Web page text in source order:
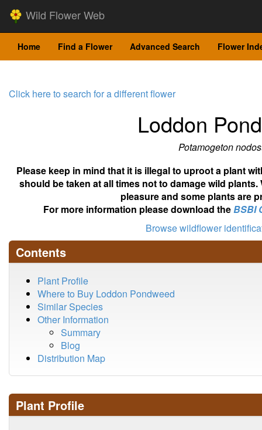
Wild Flower Web
Home Find a Flower Advanced Search Flower
Click here to search for a different flower
Loddon
Potamogeton
Please keep in mind that it is illegal to uproot a plant
should be taken at all times not to damage wild
pleasure and some plants are
For more information please download theBSBI
Browse wildflower
Contents
Plant Profile
Where to Buy Loddon Pondweed
Similar Species
Other Information
Summary
Blog
Distribution Map
Plant Profile